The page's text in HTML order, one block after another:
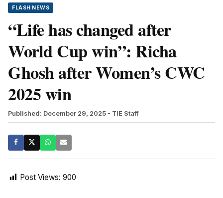
FLASH NEWS
“Life has changed after
World Cup win”: Richa
Ghosh after Women’s CWC
2025 win
Published: December 29, 2025 - TIE Staff
Post Views: 900